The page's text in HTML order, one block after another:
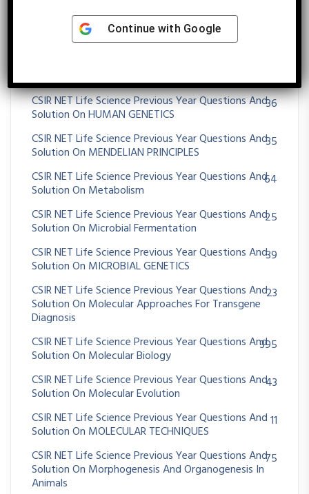
CSIR NET Life Science Previous Year Questions And
Solution On Genetics
CSIR NET Life Science Previous Year Questions And
Solution On HUMAN GENETICS
36
CSIR NET Life Science Previous Year Questions And
Solution On MENDELIAN PRINCIPLES
35
CSIR NET Life Science Previous Year Questions And
Solution On Metabolism
64
CSIR NET Life Science Previous Year Questions And
Solution On Microbial Fermentation
25
CSIR NET Life Science Previous Year Questions And
Solution On MICROBIAL GENETICS
39
CSIR NET Life Science Previous Year Questions And
Solution On Molecular Approaches For Transgene
Diagnosis
23
CSIR NET Life Science Previous Year Questions And
Solution On Molecular Biology
395
CSIR NET Life Science Previous Year Questions And
Solution On Molecular Evolution
43
CSIR NET Life Science Previous Year Questions And
Solution On MOLECULAR TECHNIQUES
11
CSIR NET Life Science Previous Year Questions And
Solution On Morphogenesis And Organogenesis In
Animals
75
Continue with Google